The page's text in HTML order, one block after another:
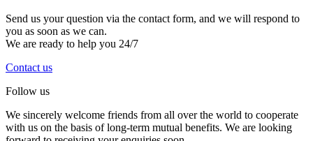
Send us your question via the contact form, and we will respond to
you as soon as we can.
We are ready to help you 24/7
Contact us
Follow us
We sincerely welcome friends from all over the world to cooperate
with us on the basis of long-term mutual benefits. We are looking